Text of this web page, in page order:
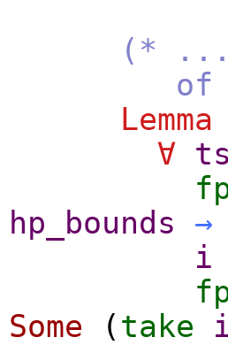
(* ...,
of the
Lemma
∀ ts
hp_bounds
→
i
Some ( take